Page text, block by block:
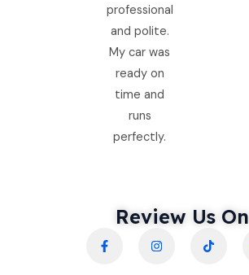
professional
and polite.
My car was
ready on
time and
runs
perfectly.
Review Us On
a
c
n
s
i
k